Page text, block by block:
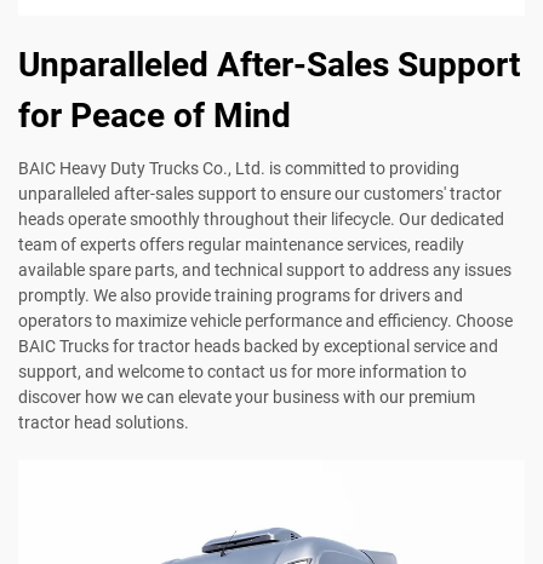
Unparalleled After-Sales Support
for Peace of Mind
BAIC Heavy Duty Trucks Co., Ltd. is committed to providing
unparalleled after-sales support to ensure our customers' tractor
heads operate smoothly throughout their lifecycle. Our dedicated
team of experts offers regular maintenance services, readily
available spare parts, and technical support to address any issues
promptly. We also provide training programs for drivers and
operators to maximize vehicle performance and efficiency. Choose
BAIC Trucks for tractor heads backed by exceptional service and
support, and welcome to contact us for more information to
discover how we can elevate your business with our premium
tractor head solutions.